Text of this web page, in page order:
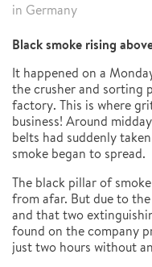
in Germany
Black smoke rising
It happened on a
the crusher and sorting
factory. This is where
business! Around
belts had suddenly
smoke began to spread.
The black pillar of
from afar. But due to
and that two
found on the company
just two hours without